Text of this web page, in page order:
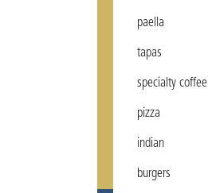
paella
tapas
specialty coffee
pizza
indian
burgers